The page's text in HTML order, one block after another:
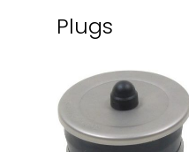
Plugs